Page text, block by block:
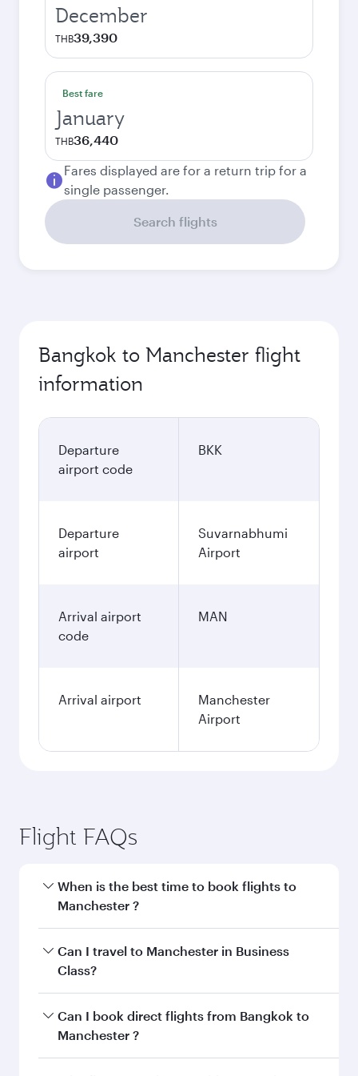
December
THB39,390
Best fare
January
THB36,440
Fares displayed are for a return trip for a
single passenger.
Search flights
Bangkok to Manchester flight
information
Departure
airport code
BKK
Departure
airport
Suvarnabhumi
Airport
Arrival airport
code
MAN
Arrival airport
Manchester
Airport
Flight FAQs
When is the best time to book flights to
Manchester ?
Book your flight to Manchester early to enjoy
the best fares on your preferred travel dates.
Can I travel to Manchester in Business
Class?
Yes, you can travel to Manchester inBusiness
Classon all flights. When flying in Business
Can I book direct flights from Bangkok to
Manchester ?